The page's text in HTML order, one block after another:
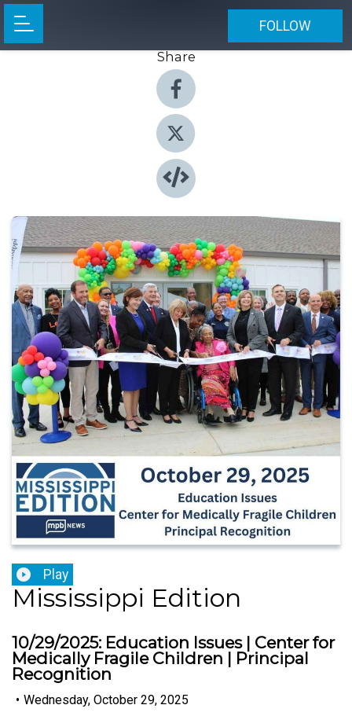
FOLLOW
Share
Play
Mississippi Edition
10/29/2025: Education Issues | Center for
Medically Fragile Children | Principal
Recognition
• Wednesday, October 29, 2025